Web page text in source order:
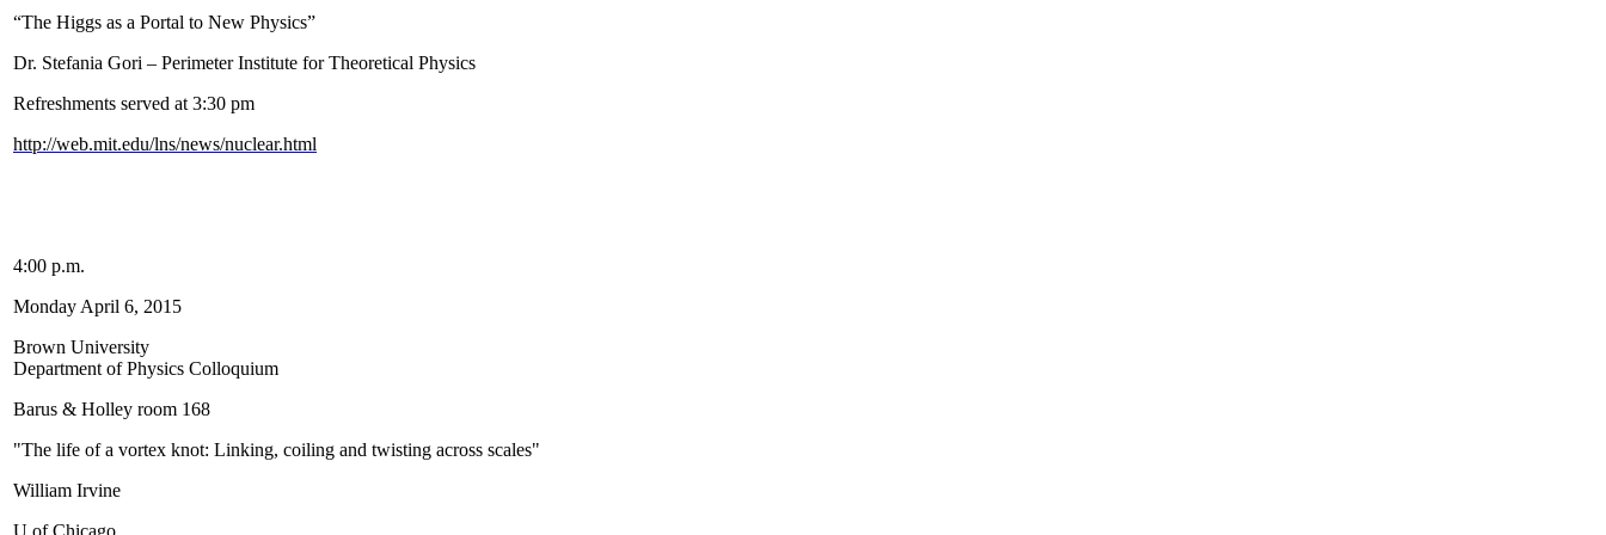
“The Higgs as a Portal to New Physics”
Dr. Stefania Gori – Perimeter Institute for Theoretical Physics
Refreshments served at 3:30 pm
http://web.mit.edu/lns/news/nuclear.html
4:00 p.m.
Monday April 6, 2015
Brown University
Department of Physics Colloquium
Barus & Holley room 168
"The life of a vortex knot: Linking, coiling and twisting across scales"
William Irvine
U of Chicago